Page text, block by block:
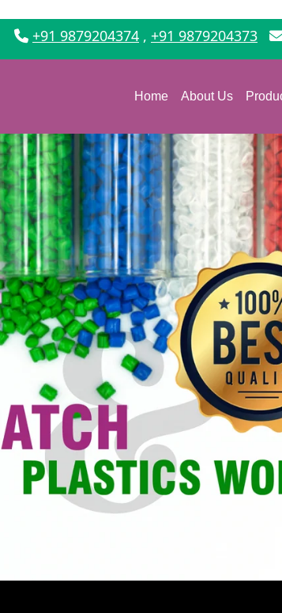
+91 9879204374 , +91 9879204373
Home About Us